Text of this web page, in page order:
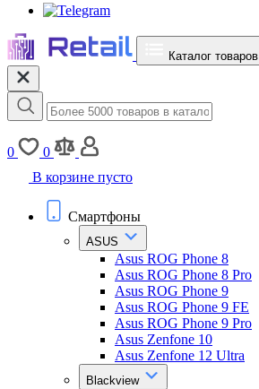
Каталог товаров
0
0
В корзине пусто
Смартфоны
ASUS
Asus ROG Phone 8
Asus ROG Phone 8 Pro
Asus ROG Phone 9
Asus ROG Phone 9 FE
Asus ROG Phone 9 Pro
Asus Zenfone 10
Asus Zenfone 12 Ultra
Blackview